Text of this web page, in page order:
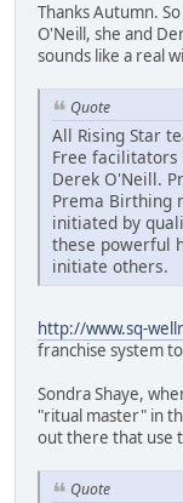
Thanks Autumn.
O'Neill, she and
sounds like a real
Quote
All Rising Star
Free
Derek O'Neill.
Prema Birthing
initiated by
these powerful
initiate others.
http://www.sq-
franchise system
Sondra Shaye,
"ritual master" in
out there that use
Quote